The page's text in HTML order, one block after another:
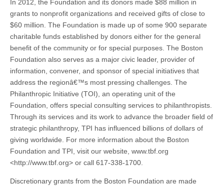
In 2012, the Foundation and its donors made $88 million in
grants to nonprofit organizations and received gifts of close to
$60 million. The Foundation is made up of some 900 separate
charitable funds established by donors either for the general
benefit of the community or for special purposes. The Boston
Foundation also serves as a major civic leader, provider of
information, convener, and sponsor of special initiatives that
address the regionâ€™s most pressing challenges. The
Philanthropic Initiative (TOI), an operating unit of the
Foundation, offers special consulting services to philanthropists.
Through its services and its work to advance the broader field of
strategic philanthropy, TPI has influenced billions of dollars of
giving worldwide. For more information about the Boston
Foundation and TPI, visit our website, www.tbf.org
<http://www.tbf.org> or call 617-338-1700.
Discretionary grants from the Boston Foundation are made